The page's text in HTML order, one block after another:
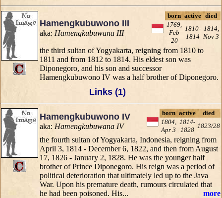
Hamengkubuwono III
aka: Hamengkubuwana III
born active died
1769,
Feb
20
1810-
1814
1814,
Nov 3
the third sultan of Yogyakarta, reigning from 1810 to
1811 and from 1812 to 1814. His eldest son was
Diponegoro, and his son and successor
Hamengkubuwono IV was a half brother of Diponegoro.
Links (1)
Hamengkubuwono IV
aka: Hamengkubuwana IV
born active
died
1804,
Apr 3
1814-
1828
1823/28
the fourth sultan of Yogyakarta, Indonesia, reigning from
April 3, 1814 - December 6, 1822, and then from August
17, 1826 - January 2, 1828. He was the younger half
brother of Prince Diponegoro. His reign was a period of
political deterioration that ultimately led up to the Java
War. Upon his premature death, rumours circulated that
he had been poisoned. His...
more